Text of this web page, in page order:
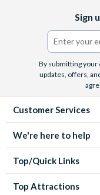
Sign
By submitting your
updates, offers,
Customer Services
We're here to help
Top/Quick Links
Top Attractions